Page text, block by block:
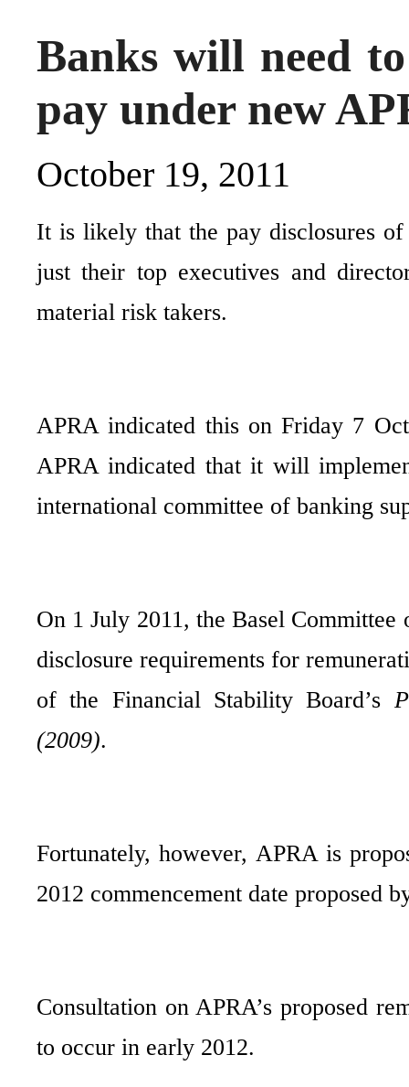
Banks will need
pay under new
October 19, 2011
It is likely that the pay disclosures
just their top executives and
material risk takers.
APRA indicated this on Friday 7
APRA indicated that it will
international committee of banking
On 1 July 2011, the Basel
disclosure requirements for
of the Financial Stability Board’s
(2009).
Fortunately, however, APRA is
2012 commencement date proposed
Consultation on APRA’s proposed
to occur in early 2012.